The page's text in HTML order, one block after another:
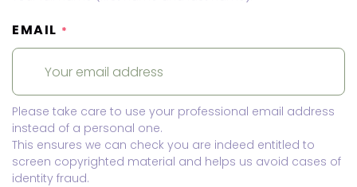
EMAIL *
Please take care to use your professional email address
instead of a personal one.
This ensures we can check you are indeed entitled to
screen copyrighted material and helps us avoid cases of
identity fraud.